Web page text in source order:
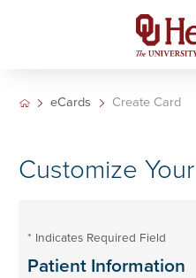
eCards Create Card
Customize
* Indicates Required Field
Patient Information